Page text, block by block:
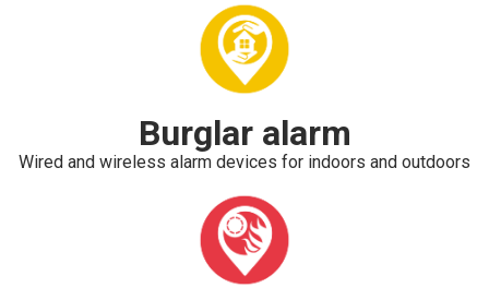
Burglar alarm
Wired and wireless alarm devices for indoors and outdoors